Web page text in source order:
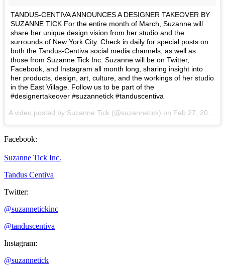
TANDUS-CENTIVA ANNOUNCES A DESIGNER TAKEOVER BY
SUZANNE TICK For the entire month of March, Suzanne will
share her unique design vision from her studio and the
surrounds of New York City. Check in daily for special posts on
both the Tandus-Centiva social media channels, as well as
those from Suzanne Tick Inc. Suzanne will be on Twitter,
Facebook, and Instagram all month long, sharing insight into
her products, design, art, culture, and the workings of her studio
in the East Village. Follow us to be part of the
#designertakeover #suzannetick #tanduscentiva
A video posted by Suzanne Tick (@suzannetick) on Feb 27, 2015 at 10:10am PST
Facebook:
Suzanne Tick Inc.
Tandus Centiva
Twitter:
@suzannetickinc
@tanduscentiva
Instagram:
@suzannetick